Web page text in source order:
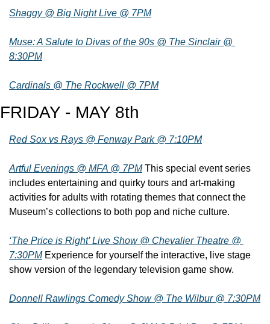
Shaggy @ Big Night Live @ 7PM
Muse: A Salute to Divas of the 90s @ The Sinclair @
8:30PM
Cardinals @ The Rockwell @ 7PM
FRIDAY - MAY 8th
Red Sox vs Rays @ Fenway Park @ 7:10PM
Artful Evenings @ MFA @ 7PM This special event series
includes entertaining and quirky tours and art-making
activities for adults with rotating themes that connect the
Museum’s collections to both pop and niche culture.
‘The Price is Right’ Live Show @ Chevalier Theatre @
7:30PM Experience for yourself the interactive, live stage
show version of the legendary television game show.
Donnell Rawlings Comedy Show @ The Wilbur @ 7:30PM